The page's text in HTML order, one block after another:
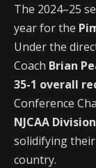
The 2024–25
year for the
Under the
Coach Brian
35-1 overall
Conference
NJCAA
solidifying
country.